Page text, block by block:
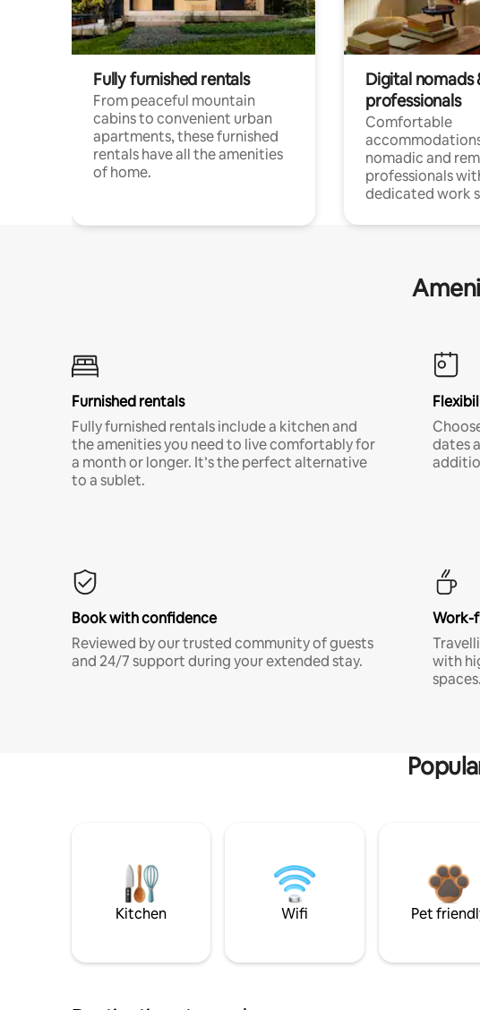
Fully furnished rentals
From peaceful mountain
cabins to convenient urban
apartments, these furnished
rentals have all the amenities
of home.
Digital nomads
professionals
Comfortable
nomadic and
professionals
dedicated work
Furnished rentals
Fully furnished rentals include a kitchen and
the amenities you need to live comfortably for
a month or longer. It’s the perfect alternative
to a sublet.
dates
Book with confidence
Reviewed by our trusted community of guests
and 24/7 support during your extended stay.
Work-
with
spaces.
Kitchen Wifi Pet